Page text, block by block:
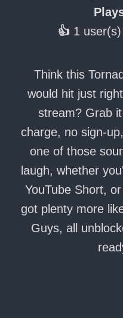
👍 1
Think this
would hit just
stream? Grab
charge, no sign-
one of those
laugh, whether
YouTube Short,
got plenty more
Guys, all